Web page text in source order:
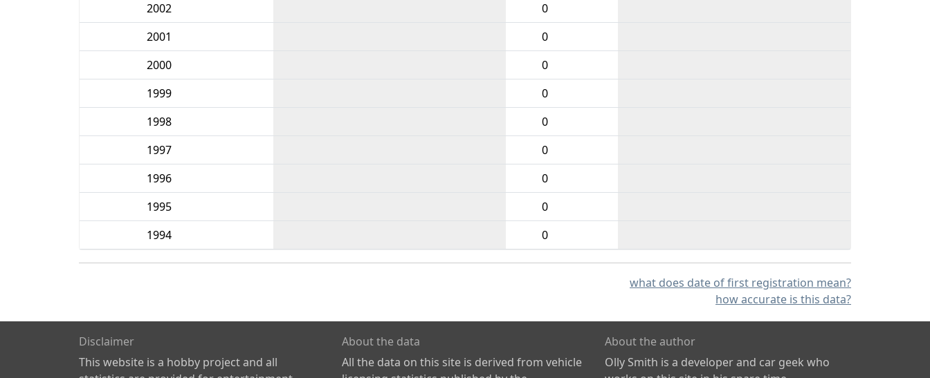
2002
0
2001
0
2000
0
1999
0
1998
0
1997
0
1996
0
1995
0
1994
0
what does date of first registration mean?
how accurate is this data?
Disclaimer
This website is a hobby project and all
About the data
All the data on this site is derived from vehicle
About the author
Olly Smith is a developer and car geek who